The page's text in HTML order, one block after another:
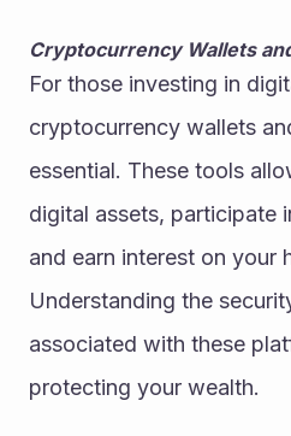
Cryptocurrency Wallets
For those investing in
cryptocurrency wallets
essential. These tools
digital assets, participate
and earn interest on your
Understanding the
associated with these
protecting your wealth.